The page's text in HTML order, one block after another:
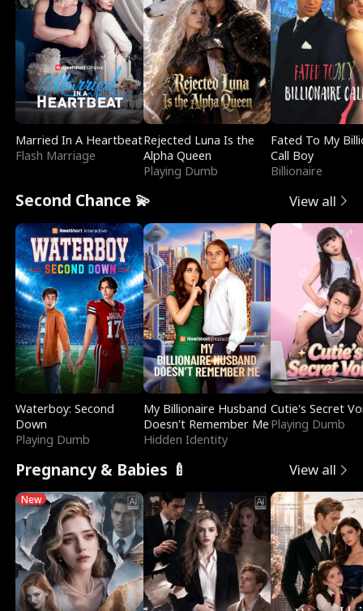
Married In A Heartbeat
Flash Marriage
Rejected Luna Is the
Alpha Queen
Playing Dumb
Fated To My
Call Boy
Billionaire
Second Chance 💫 View all
Waterboy: Second
Down
Playing Dumb
My Billionaire Husband
Doesn't Remember Me
Hidden Identity
Cutie's Secret
Playing Dumb
Pregnancy & Babies 🍼 View all
New